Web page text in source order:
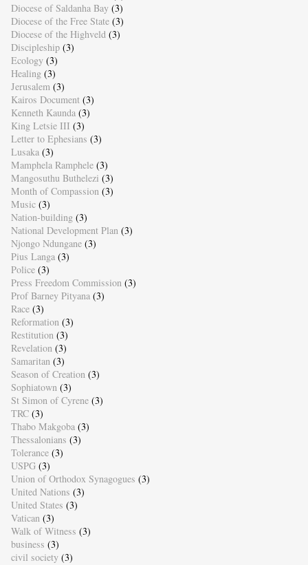
Diocese of Saldanha Bay (3)
Diocese of the Free State (3)
Diocese of the Highveld (3)
Discipleship (3)
Ecology (3)
Healing (3)
Jerusalem (3)
Kairos Document (3)
Kenneth Kaunda (3)
King Letsie III (3)
Letter to Ephesians (3)
Lusaka (3)
Mamphela Ramphele (3)
Mangosuthu Buthelezi (3)
Month of Compassion (3)
Music (3)
Nation-building (3)
National Development Plan (3)
Njongo Ndungane (3)
Pius Langa (3)
Police (3)
Press Freedom Commission (3)
Prof Barney Pityana (3)
Race (3)
Reformation (3)
Restitution (3)
Revelation (3)
Samaritan (3)
Season of Creation (3)
Sophiatown (3)
St Simon of Cyrene (3)
TRC (3)
Thabo Makgoba (3)
Thessalonians (3)
Tolerance (3)
USPG (3)
Union of Orthodox Synagogues (3)
United Nations (3)
United States (3)
Vatican (3)
Walk of Witness (3)
business (3)
civil society (3)